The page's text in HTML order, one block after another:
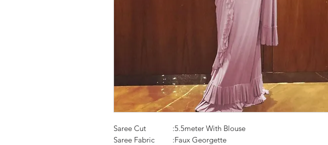
Saree Cut
:5.5meter With Blouse
Saree Fabric
:Faux Georgette